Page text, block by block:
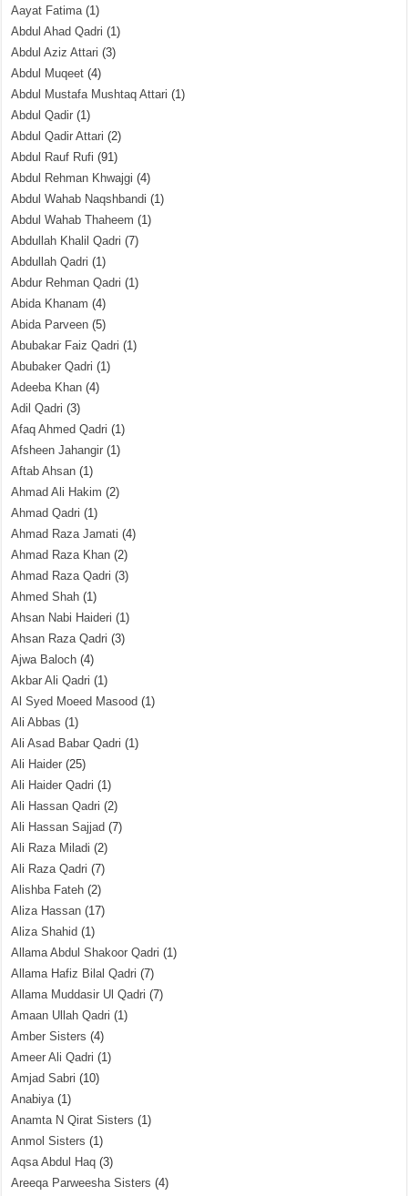
Aayat Fatima(1)
Abdul Ahad Qadri (1)
Abdul Aziz Attari (3)
Abdul Muqeet (4)
Abdul Mustafa Mushtaq Attari (1)
Abdul Qadir (1)
Abdul Qadir Attari (2)
Abdul Rauf Rufi (91)
Abdul Rehman Khwajgi (4)
Abdul Wahab Naqshbandi (1)
Abdul Wahab Thaheem (1)
Abdullah Khalil Qadri (7)
Abdullah Qadri (1)
Abdur Rehman Qadri (1)
Abida Khanam (4)
Abida Parveen (5)
Abubakar Faiz Qadri (1)
Abubaker Qadri (1)
Adeeba Khan (4)
Adil Qadri (3)
Afaq Ahmed Qadri (1)
Afsheen Jahangir (1)
Aftab Ahsan (1)
Ahmad Ali Hakim (2)
Ahmad Qadri (1)
Ahmad Raza Jamati (4)
Ahmad Raza Khan (2)
Ahmad Raza Qadri (3)
Ahmed Shah (1)
Ahsan Nabi Haideri (1)
Ahsan Raza Qadri (3)
Ajwa Baloch (4)
Akbar Ali Qadri (1)
Al Syed Moeed Masood (1)
Ali Abbas (1)
Ali Asad Babar Qadri (1)
Ali Haider (25)
Ali Haider Qadri (1)
Ali Hassan Qadri (2)
Ali Hassan Sajjad (7)
Ali Raza Miladi (2)
Ali Raza Qadri (7)
Alishba Fateh (2)
Aliza Hassan (17)
Aliza Shahid (1)
Allama Abdul Shakoor Qadri (1)
Allama Hafiz Bilal Qadri (7)
Allama Muddasir Ul Qadri (7)
Amaan Ullah Qadri (1)
Amber Sisters (4)
Ameer Ali Qadri (1)
Amjad Sabri (10)
Anabiya(1)
Anamta N Qirat Sisters (1)
Anmol Sisters (1)
Aqsa Abdul Haq (3)
Areeqa Parweesha Sisters (4)